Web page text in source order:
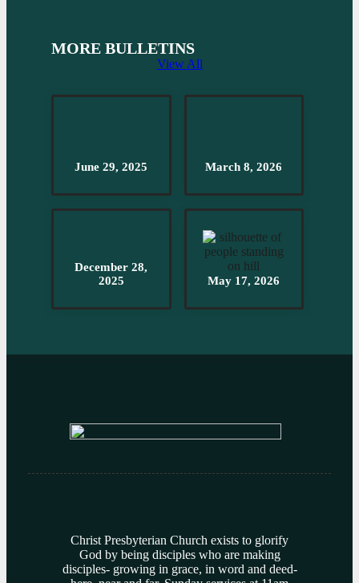
MORE BULLETINS
View All
June 29, 2025 March 8, 2026
December 28,
2025
May 17, 2026
Christ Presbyterian Church exists to glorify
God by being disciples who are making
disciples- growing in grace, in word and deed-